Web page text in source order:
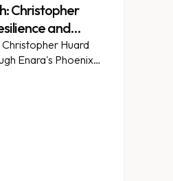
Christopher
and
Huard
Enara's Phoenix